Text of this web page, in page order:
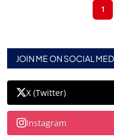
1
JOIN ME ON SOCIAL
X (Twitter)
Instagram